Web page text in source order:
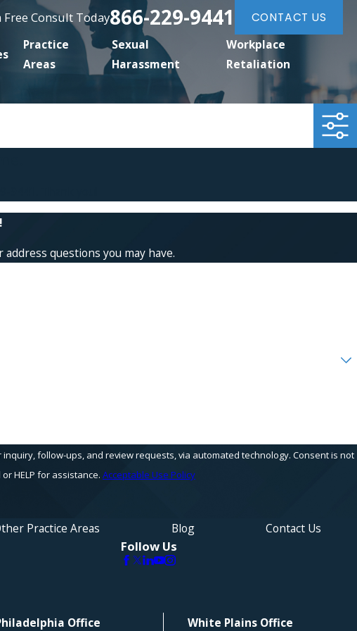
Free Consult Today866-229-9441 CONTACT US
Practice
Areas
Sexual
Harassment
Workplace
Retaliation
questions you may have.
ups, and review requests, via automated technology. Consent is not
HELP for assistance. Acceptable Use Policy
Practice Areas Blog Contact Us
Follow Us
Office White Plains Office